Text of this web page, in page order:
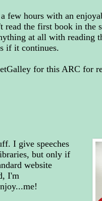
few hours with an
read the first book in the
at all with reading
if it continues.
for this ARC for
I give speeches
but only if
website
I'm